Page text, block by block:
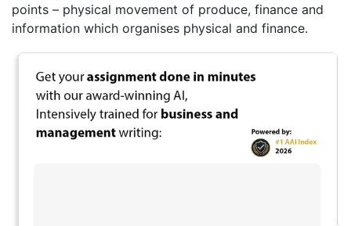
points – physical movement of produce, finance and
information which organises physical and finance.